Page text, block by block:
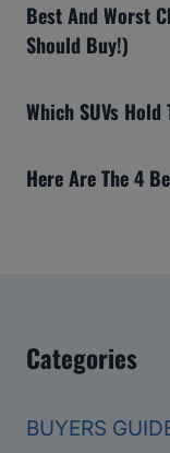
Best And Worst
Should Buy!)
Which SUVs
Here Are The 4
Categories
BUYERS